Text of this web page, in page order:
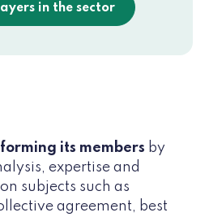
in the sector
its members by
expertise and
subjects such as
agreement, best